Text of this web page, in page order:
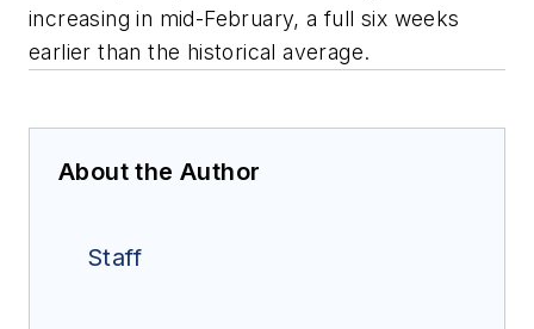
increasing in mid-February, a full six weeks
earlier than the historical average.
About the Author
Staff